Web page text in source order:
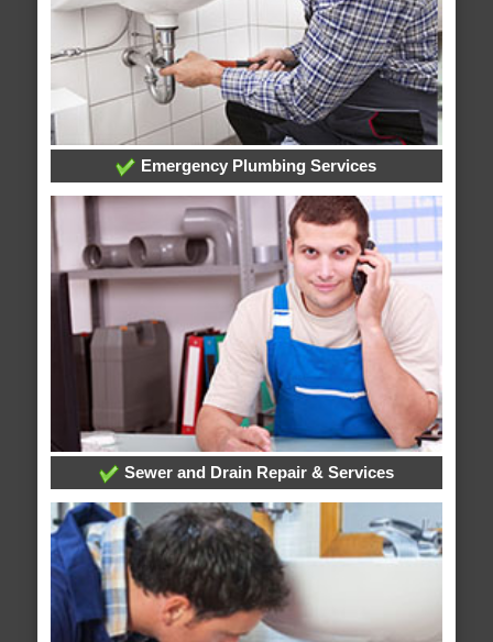
Emergency Plumbing Services
Sewer and Drain Repair & Services